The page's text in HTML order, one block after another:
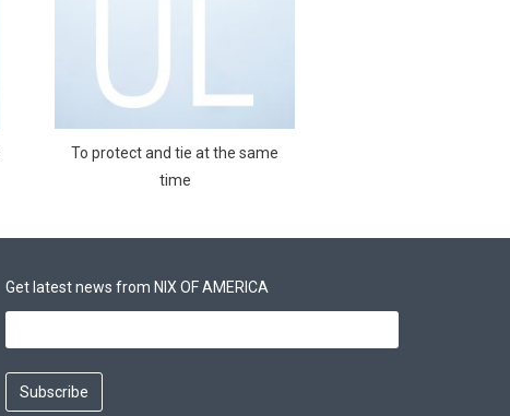
To protect and tie at the same
time
Get latest news from NIX OF AMERICA
Subscribe